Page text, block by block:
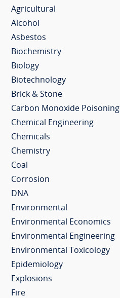
Agricultural
Alcohol
Asbestos
Biochemistry
Biology
Biotechnology
Brick & Stone
Carbon Monoxide Poisoning
Chemical Engineering
Chemicals
Chemistry
Coal
Corrosion
DNA
Environmental
Environmental Economics
Environmental Engineering
Environmental Toxicology
Epidemiology
Explosions
Fire